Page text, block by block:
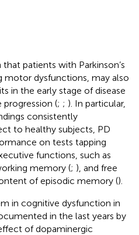
patients with Parkinson’s
motor dysfunctions, may also
in the early stage of disease
progression (; ; ). In particular,
consistently
to healthy subjects, PD
on tests tapping
functions, such as
memory (; ), and free
of episodic memory ().
in cognitive dysfunction in
in the last years by
of dopaminergic